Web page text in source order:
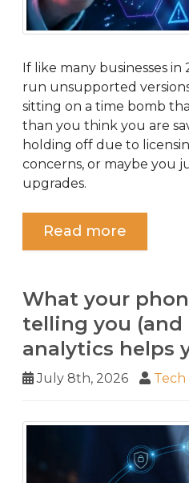
If like many businesses
run unsupported
sitting on a time bomb
than you think you are
holding off due to
concerns, or maybe you
upgrades.
Read more
What your
telling you (and
analytics helps
July 8th, 2026 Tech